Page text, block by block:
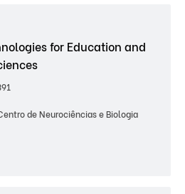
for Education and
de Neurociências e Biologia